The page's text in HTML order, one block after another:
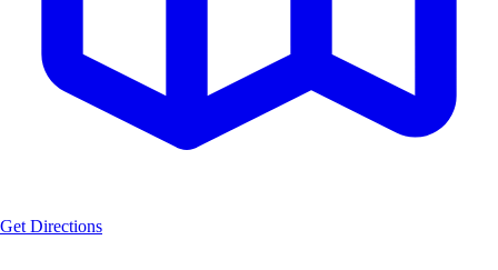
Get Directions